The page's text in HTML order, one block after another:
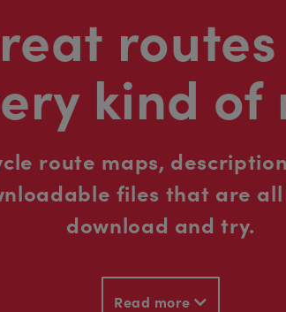
kind of
route maps,
files that are
download and try.
Read more